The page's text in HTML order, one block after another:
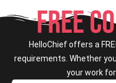
FREE
HelloChief offers a
requirements. Whether
your work